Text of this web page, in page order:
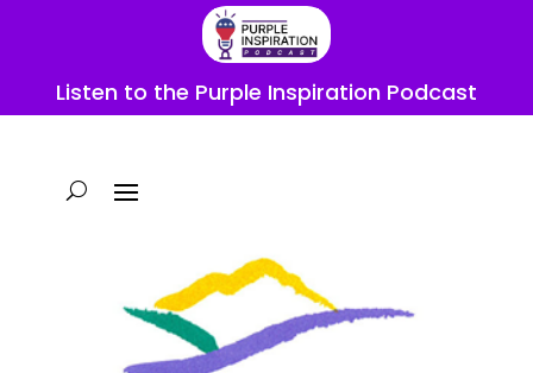
Listen to the Purple Inspiration Podcast